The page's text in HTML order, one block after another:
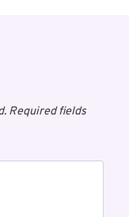
Required fields